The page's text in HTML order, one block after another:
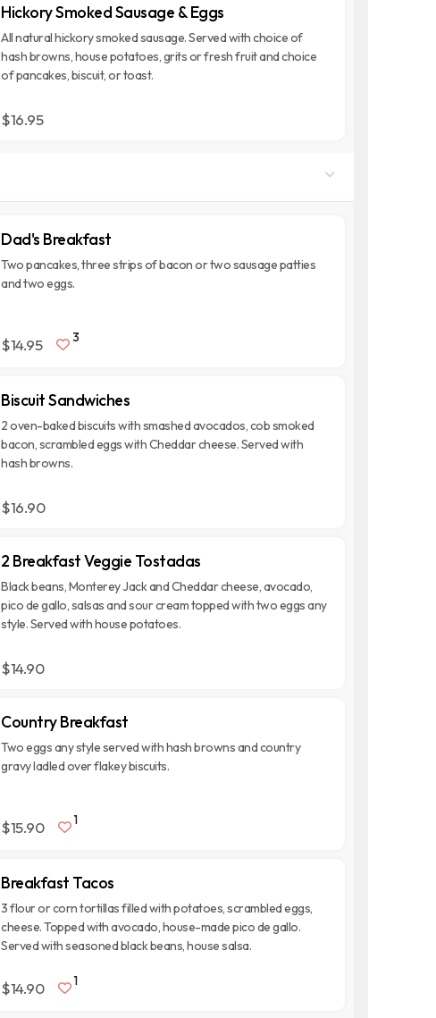
Hickory Smoked Sausage & Eggs
All natural hickory smoked sausage. Served with choice of
hash browns, house potatoes, grits or fresh fruit and choice
of pancakes, biscuit, or toast.
$16.95
Dad's Breakfast
Two pancakes, three strips of bacon or two sausage patties
and two eggs.
$14.95 3
Biscuit Sandwiches
2 oven-baked biscuits with smashed avocados, cob smoked
bacon, scrambled eggs with Cheddar cheese. Served with
hash browns.
$16.90
2 Breakfast Veggie Tostadas
Black beans, Monterey Jack and Cheddar cheese, avocado,
pico de gallo, salsas and sour cream topped with two eggs any
style. Served with house potatoes.
$14.90
Country Breakfast
Two eggs any style served with hash browns and country
gravy ladled over flakey biscuits.
$15.90 1
Breakfast Tacos
3 flour or corn tortillas filled with potatoes, scrambled eggs,
cheese. Topped with avocado, house-made pico de gallo.
Served with seasoned black beans, house salsa.
$14.90 1